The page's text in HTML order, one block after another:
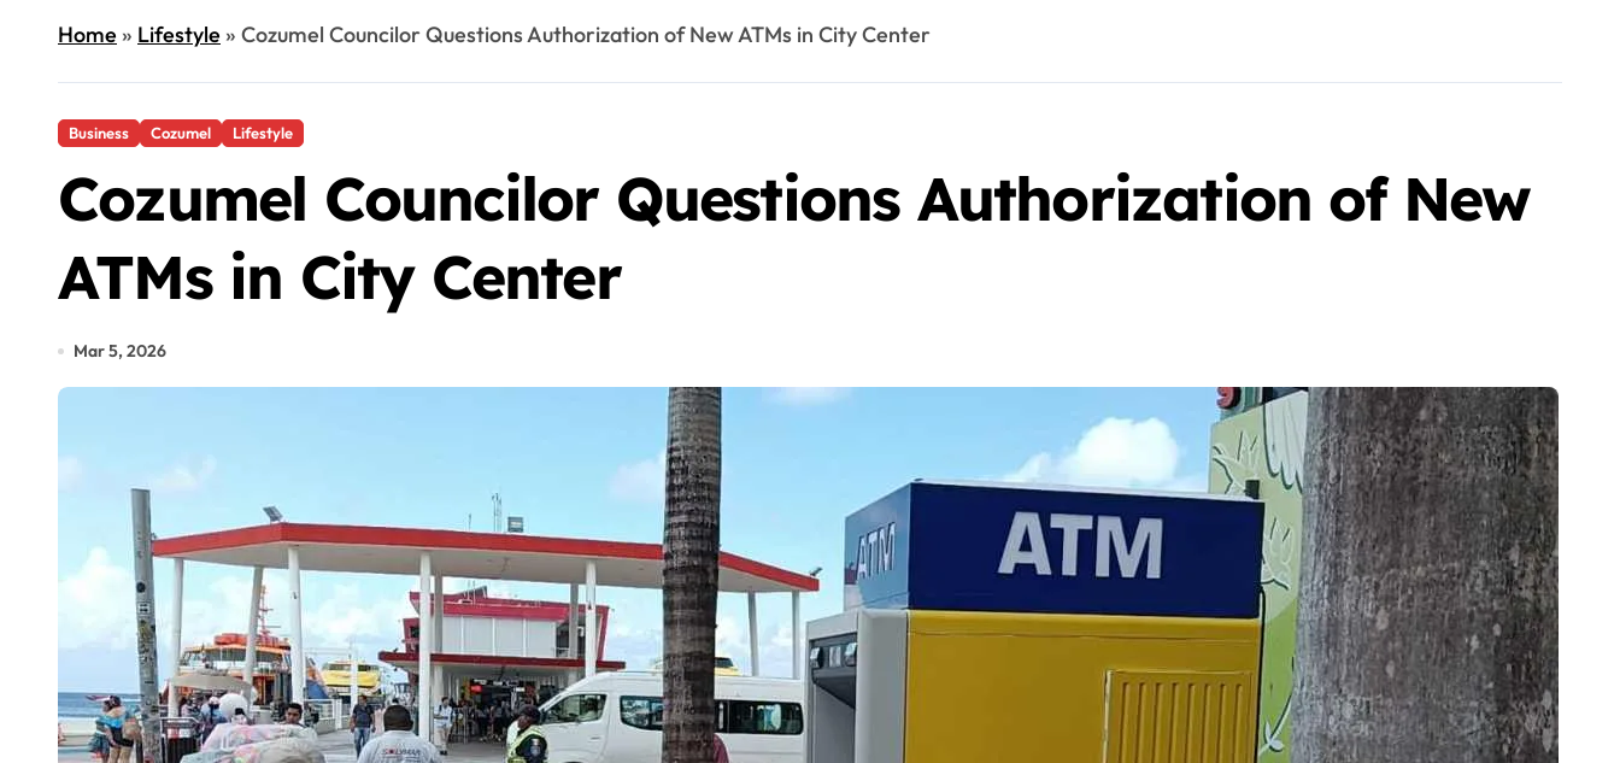
Home» Lifestyle» Cozumel Councilor Questions Authorization of New ATMs in City Center
Business Cozumel Lifestyle
Cozumel Councilor Questions Authorization of New
ATMs in City Center
Mar 5, 2026